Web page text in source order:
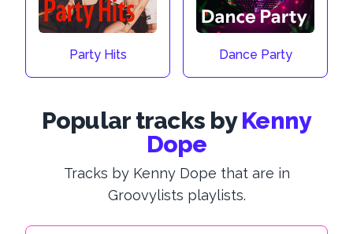
Party Hits Dance Party
Popular tracks by Kenny
Dope
Tracks by Kenny Dope that are in
Groovylists playlists.